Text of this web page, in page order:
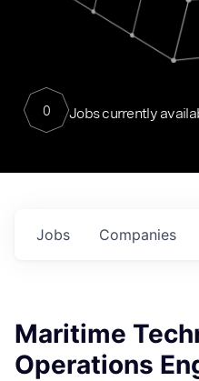
0 Jobs currently
Jobs Companies
Maritime
Operations